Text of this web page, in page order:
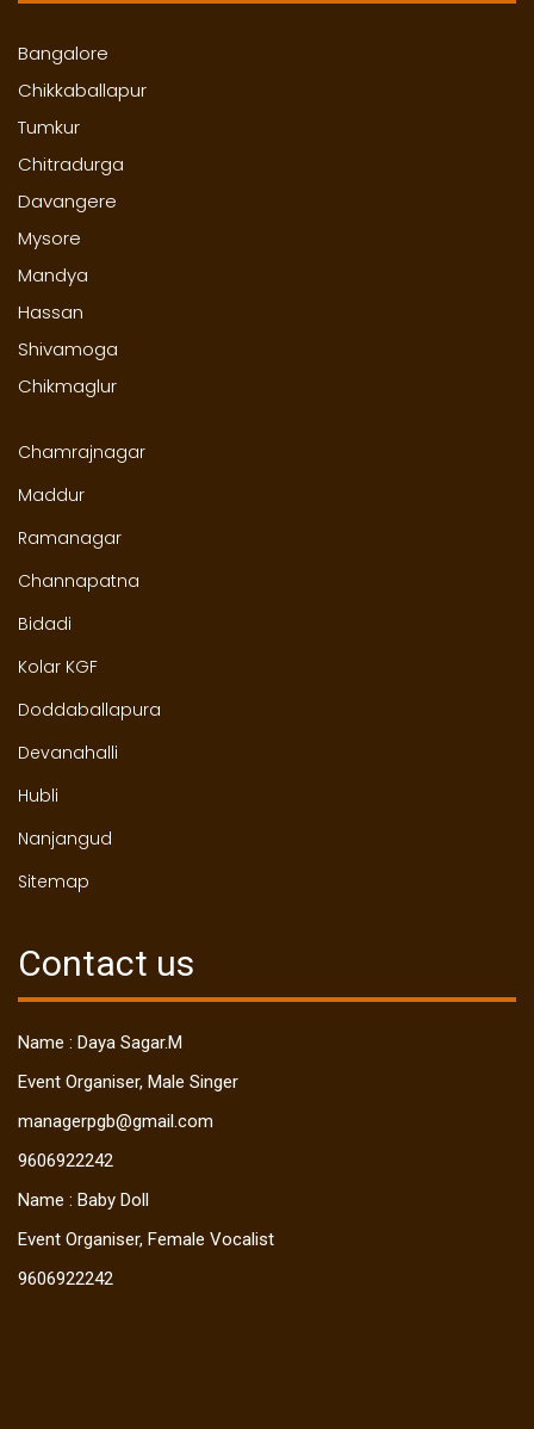
Bangalore
Chikkaballapur
Tumkur
Chitradurga
Davangere
Mysore
Mandya
Hassan
Shivamoga
Chikmaglur
Chamrajnagar
Maddur
Ramanagar
Channapatna
Bidadi
Kolar KGF
Doddaballapura
Devanahalli
Hubli
Nanjangud
Sitemap
Contact us
Name : Daya Sagar.M
Event Organiser, Male Singer
managerpgb@gmail.com
9606922242
Name : Baby Doll
Event Organiser, Female Vocalist
9606922242